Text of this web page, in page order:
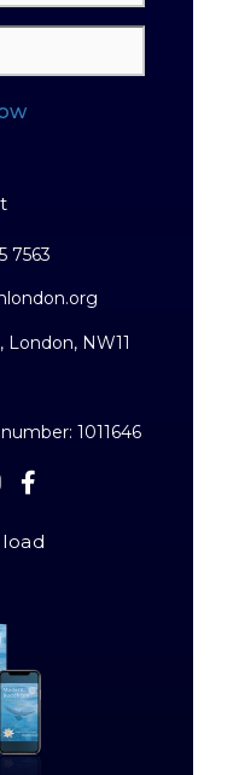
7563
London, NW11
1011646